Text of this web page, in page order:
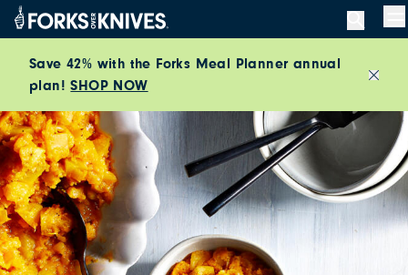
Skip to content
Save 42% with the Forks Meal Planner annual
plan!SHOP NOW